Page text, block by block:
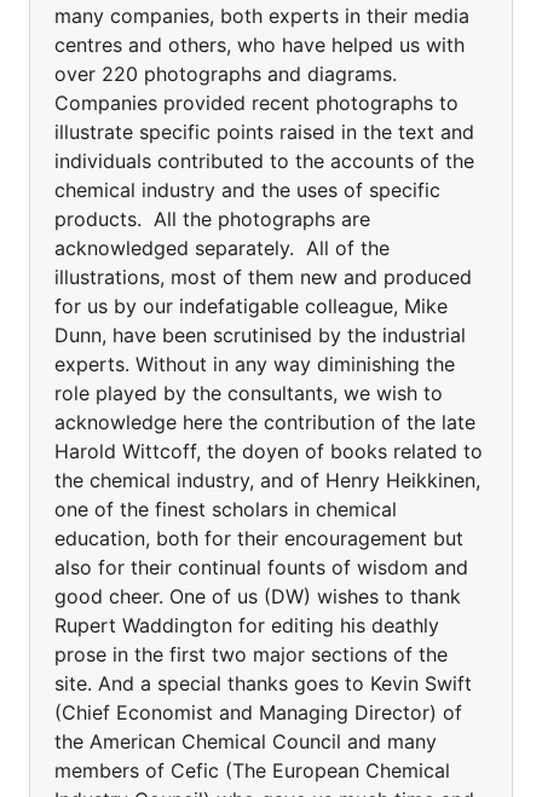
many companies, both experts in their media
centres and others, who have helped us with
over 220 photographs and diagrams.
Companies provided recent photographs to
illustrate specific points raised in the text and
individuals contributed to the accounts of the
chemical industry and the uses of specific
products. All the photographs are
acknowledged separately. All of the
illustrations, most of them new and produced
for us by our indefatigable colleague, Mike
Dunn, have been scrutinised by the industrial
experts. Without in any way diminishing the
role played by the consultants, we wish to
acknowledge here the contribution of the late
Harold Wittcoff, the doyen of books related to
the chemical industry, and of Henry Heikkinen,
one of the finest scholars in chemical
education, both for their encouragement but
also for their continual founts of wisdom and
good cheer. One of us (DW) wishes to thank
Rupert Waddington for editing his deathly
prose in the first two major sections of the
site. And a special thanks goes to Kevin Swift
(Chief Economist and Managing Director) of
the American Chemical Council and many
members of Cefic (The European Chemical